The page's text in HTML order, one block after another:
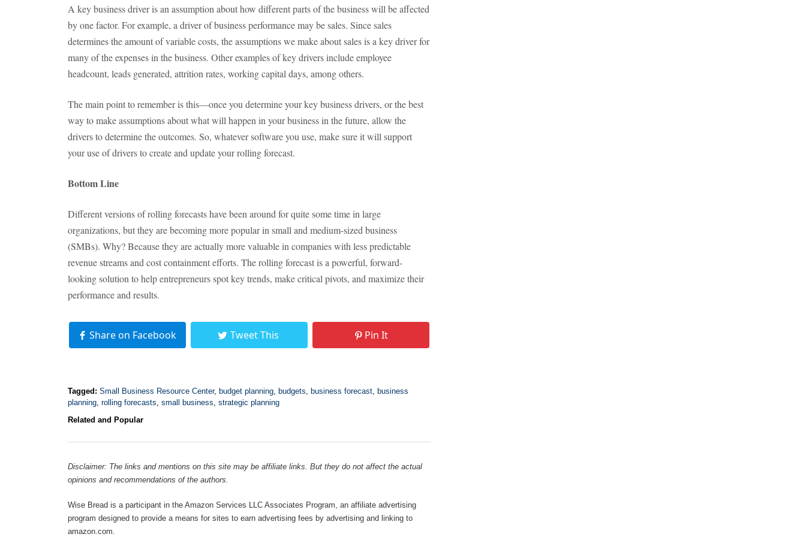
A key business driver is an assumption about how different parts of the business will be affected
by one factor. For example, a driver of business performance may be sales. Since sales
determines the amount of variable costs, the assumptions we make about sales is a key driver for
many of the expenses in the business. Other examples of key drivers include employee
headcount, leads generated, attrition rates, working capital days, among others.
The main point to remember is this—once you determine your key business drivers, or the best
way to make assumptions about what will happen in your business in the future, allow the
drivers to determine the outcomes. So, whatever software you use, make sure it will support
your use of drivers to create and update your rolling forecast.
Bottom Line
Different versions of rolling forecasts have been around for quite some time in large
organizations, but they are becoming more popular in small and medium-sized business
(SMBs). Why? Because they are actually more valuable in companies with less predictable
revenue streams and cost containment efforts. The rolling forecast is a powerful, forward-
looking solution to help entrepreneurs spot key trends, make critical pivots, and maximize their
performance and results.
Share on Facebook Tweet This Pin It
Tagged: Small Business Resource Center, budget planning, budgets, business forecast, business
planning, rolling forecasts, small business, strategic planning
Related and Popular
Disclaimer: The links and mentions on this site may be affiliate links. But they do not affect the actual
opinions and recommendations of the authors.
Wise Bread is a participant in the Amazon Services LLC Associates Program, an affiliate advertising
program designed to provide a means for sites to earn advertising fees by advertising and linking to
amazon.com.